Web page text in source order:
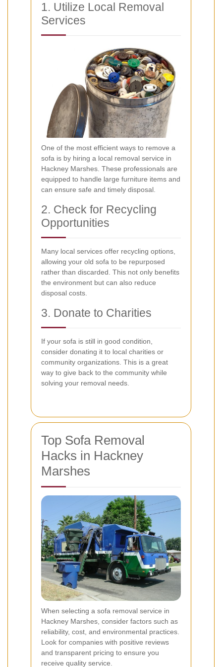
1. Utilize Local Removal
Services
One of the most efficient ways to remove a
sofa is by hiring a local removal service in
Hackney Marshes. These professionals are
equipped to handle large furniture items and
can ensure safe and timely disposal.
2. Check for Recycling
Opportunities
Many local services offer recycling options,
allowing your old sofa to be repurposed
rather than discarded. This not only benefits
the environment but can also reduce
disposal costs.
3. Donate to Charities
If your sofa is still in good condition,
consider donating it to local charities or
community organizations. This is a great
way to give back to the community while
solving your removal needs.
Top Sofa Removal
Hacks in Hackney
Marshes
When selecting a sofa removal service in
Hackney Marshes, consider factors such as
reliability, cost, and environmental practices.
Look for companies with positive reviews
and transparent pricing to ensure you
receive quality service.